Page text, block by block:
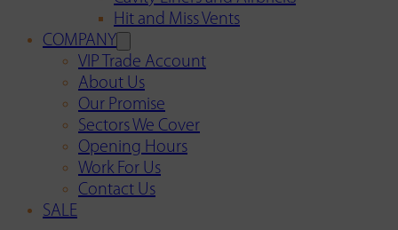
Hit and Miss Vents
COMPANY
VIP Trade Account
About Us
Our Promise
Sectors We Cover
Opening Hours
Work For Us
Contact Us
SALE